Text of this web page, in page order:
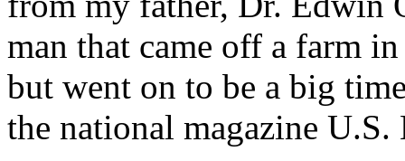
man that came off a farm
but went on to be a big
the national magazine